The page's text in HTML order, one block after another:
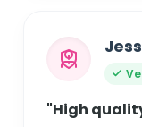
"High